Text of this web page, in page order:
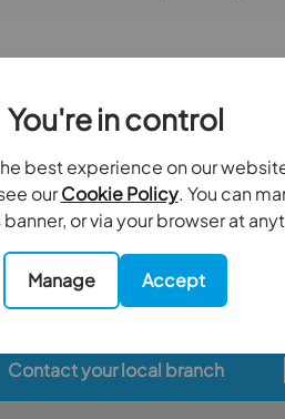
You're in control
best experience on our
ourCookie Policy. You can
or via your browser at
Manage Accept
considered these
Merton Park, Mitcham
Contact your local branch